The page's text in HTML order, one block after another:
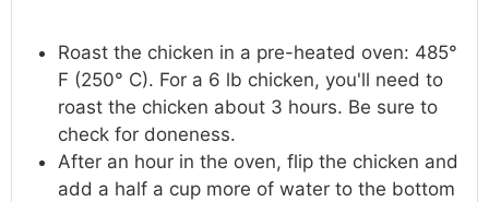
Roast the chicken in a pre-heated oven: 485°
F (250° C). For a 6 lb chicken, you'll need to
roast the chicken about 3 hours. Be sure to
check for doneness.
After an hour in the oven, flip the chicken and
add a half a cup more of water to the bottom